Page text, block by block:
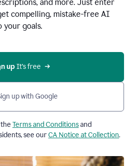
and more. Just enter
compelling, mistake-free AI
goals.
up It’s free
up with Google
Terms and Conditionsand
see ourCA Notice at Collection.